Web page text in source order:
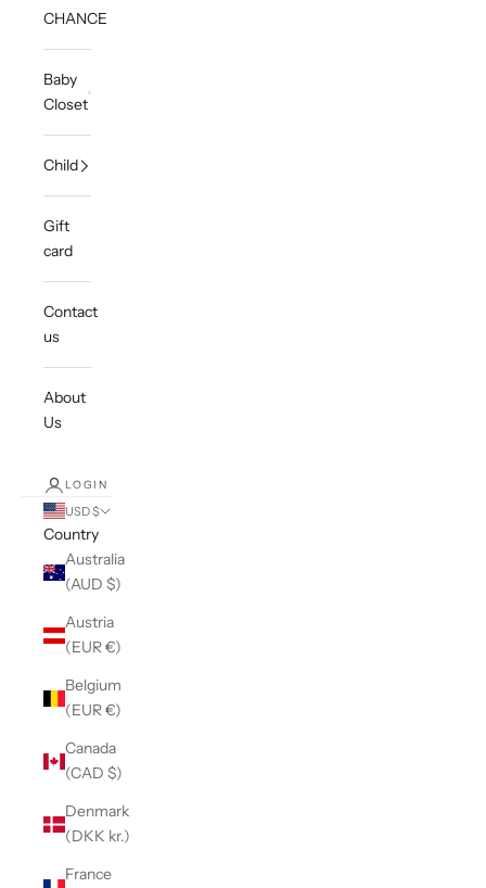
CHANCE
Baby
Closet
Child
Gift
card
Contact
us
About
Us
LOGIN
USD $
Country
Australia
(AUD $)
Austria
(EUR €)
Belgium
(EUR €)
Canada
(CAD $)
Denmark
(DKK kr.)
France